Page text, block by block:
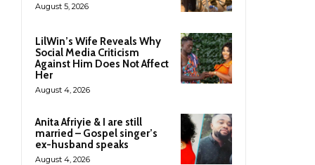
August 5, 2026
LilWin’s Wife Reveals Why
Social Media Criticism
Against Him Does Not Affect
Her
August 4, 2026
Anita Afriyie & I are still
married – Gospel singer’s
ex-husband speaks
August 4, 2026